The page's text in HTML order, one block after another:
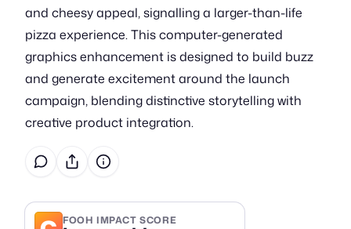
and cheesy appeal, signalling a larger-than-life
pizza experience. This computer-generated
graphics enhancement is designed to build buzz
and generate excitement around the launch
campaign, blending distinctive storytelling with
creative product integration.
FOOH IMPACT SCORE